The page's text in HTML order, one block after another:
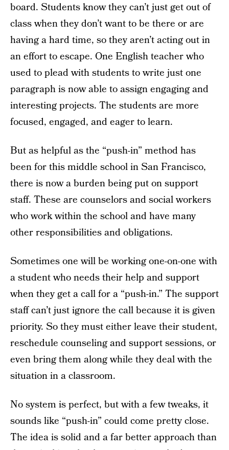
board. Students know they can’t just get out of
class when they don’t want to be there or are
having a hard time, so they aren’t acting out in
an effort to escape. One English teacher who
used to plead with students to write just one
paragraph is now able to assign engaging and
interesting projects. The students are more
focused, engaged, and eager to learn.
But as helpful as the “push-in” method has
been for this middle school in San Francisco,
there is now a burden being put on support
staff. These are counselors and social workers
who work within the school and have many
other responsibilities and obligations.
Sometimes one will be working one-on-one with
a student who needs their help and support
when they get a call for a “push-in.” The support
staff can’t just ignore the call because it is given
priority. So they must either leave their student,
reschedule counseling and support sessions, or
even bring them along while they deal with the
situation in a classroom.
No system is perfect, but with a few tweaks, it
sounds like “push-in” could come pretty close.
The idea is solid and a far better approach than